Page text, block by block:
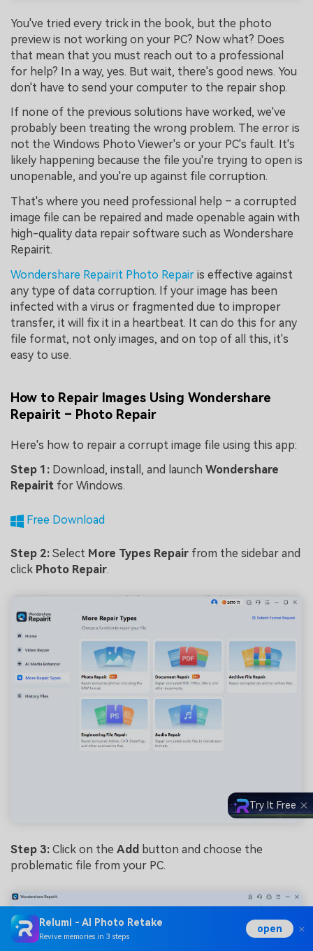
You've tried every trick in the book, but the photo
preview is not working on your PC? Now what? Does
that mean that you must reach out to a professional
for help? In a way, yes. But wait, there's good news. You
don't have to send your computer to the repair shop.
If none of the previous solutions have worked, we've
probably been treating the wrong problem. The error is
not the Windows Photo Viewer's or your PC's fault. It's
likely happening because the file you're trying to open is
unopenable, and you're up against file corruption.
That's where you need professional help – a corrupted
image file can be repaired and made openable again with
high-quality data repair software such as Wondershare
Repairit.
Wondershare Repairit Photo Repair is effective against
any type of data corruption. If your image has been
infected with a virus or fragmented due to improper
transfer, it will fix it in a heartbeat. It can do this for any
file format, not only images, and on top of all this, it's
easy to use.
How to Repair Images Using Wondershare
Repairit – Photo Repair
Here's how to repair a corrupt image file using this app:
Step 1: Download, install, and launch Wondershare
Repairit for Windows.
Free Download
Step 2: Select More Types Repair from the sidebar and
click Photo Repair.
Step 3: Click on the Add button and choose the
problematic file from your PC.
Relumi - AI Photo Retake
Revive memories in 3 steps
open
Try It Free